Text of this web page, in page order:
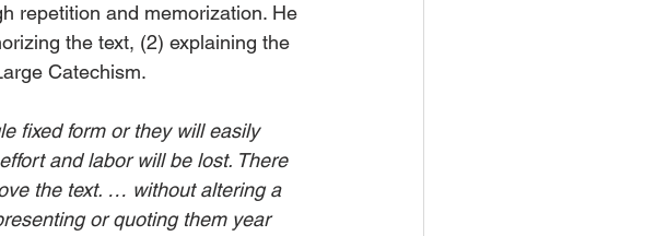
repetition and memorization. He
the text, (2) explaining the
Catechism.
fixed form or they will easily
and labor will be lost. There
the text. … without altering a
or quoting them year